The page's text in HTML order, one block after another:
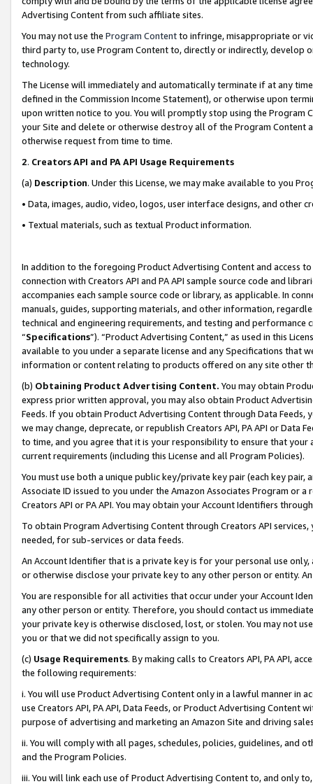
Advertising Content from such affiliate sites.
You may not use the Program Contentto infringe, misappropriate or
third party to, use Program Content to, directly or indirectly, develop
technology.
The License will immediately and automatically terminate if at any
defined in the Commission Income Statement), or otherwise upon
upon written notice to you. You will promptly stop using the Program
your Site and delete or otherwise destroy all of the Program Content
otherwise request from time to time.
2. Creators API and PA API Usage Requirements
(a) Description. Under this License, we may make available to you
• Data, images, audio, video, logos, user interface designs, and other
• Textual materials, such as textual Product information.
In addition to the foregoing Product Advertising Content and access
connection with Creators API and PA API sample source code and
accompanies each sample source code or library, as applicable. In
manuals, guides, supporting materials, and other information,
technical and engineering requirements, and testing and
“Specifications”). “Product Advertising Content,” as used in this
available to you under a separate license and any Specifications that
information or content relating to products offered on any site other
(b) Obtaining Product Advertising Content. You may obtain
express prior written approval, you may also obtain Product
Feeds. If you obtain Product Advertising Content through Data Feeds,
we may change, deprecate, or republish Creators API, PA API or Data
to time, and you agree that it is your responsibility to ensure that your
current requirements (including this License and all Program Policies).
You must use both a unique public key/private key pair (each key pair,
Associate ID issued to you under the Amazon Associates Program or
Creators API or PA API. You may obtain your Account Identifiers
To obtain Program Advertising Content through Creators API
needed, for sub-services or data feeds.
An Account Identifier that is a private key is for your personal use
or otherwise disclose your private key to any other person or entity.
You are responsible for all activities that occur under your Account
any other person or entity. Therefore, you should contact us
your private key is otherwise disclosed, lost, or stolen. You may not
you or that we did not specifically assign to you.
(c) Usage Requirements. By making calls to Creators API, PA API,
the following requirements:
i. You will use Product Advertising Content only in a lawful manner in
use Creators API, PA API, Data Feeds, or Product Advertising
purpose of advertising and marketing an Amazon Site and driving
ii. You will comply with all pages, schedules, policies, guidelines, and
and the Program Policies.
iii. You will link each use of Product Advertising Content to, and only